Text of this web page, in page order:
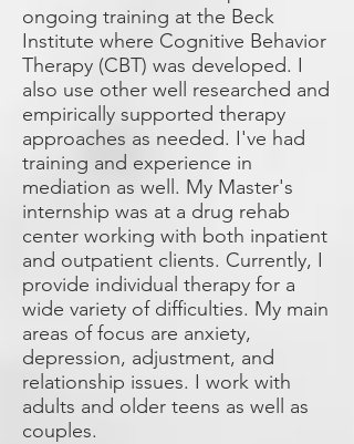
ongoing training at the Beck
Institute where Cognitive Behavior
Therapy (CBT) was developed. I
also use other well researched and
empirically supported therapy
approaches as needed. I've had
training and experience in
mediation as well. My Master's
internship was at a drug rehab
center working with both inpatient
and outpatient clients. Currently, I
provide individual therapy for a
wide variety of difficulties. My main
areas of focus are anxiety,
depression, adjustment, and
relationship issues. I work with
adults and older teens as well as
couples.